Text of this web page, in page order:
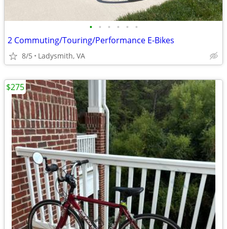
• • • • • •
2 Commuting/Touring/Performance E-Bikes
8/5 Ladysmith, VA
$275